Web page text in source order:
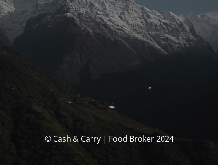
© Cash & Carry | Food Broker 2024